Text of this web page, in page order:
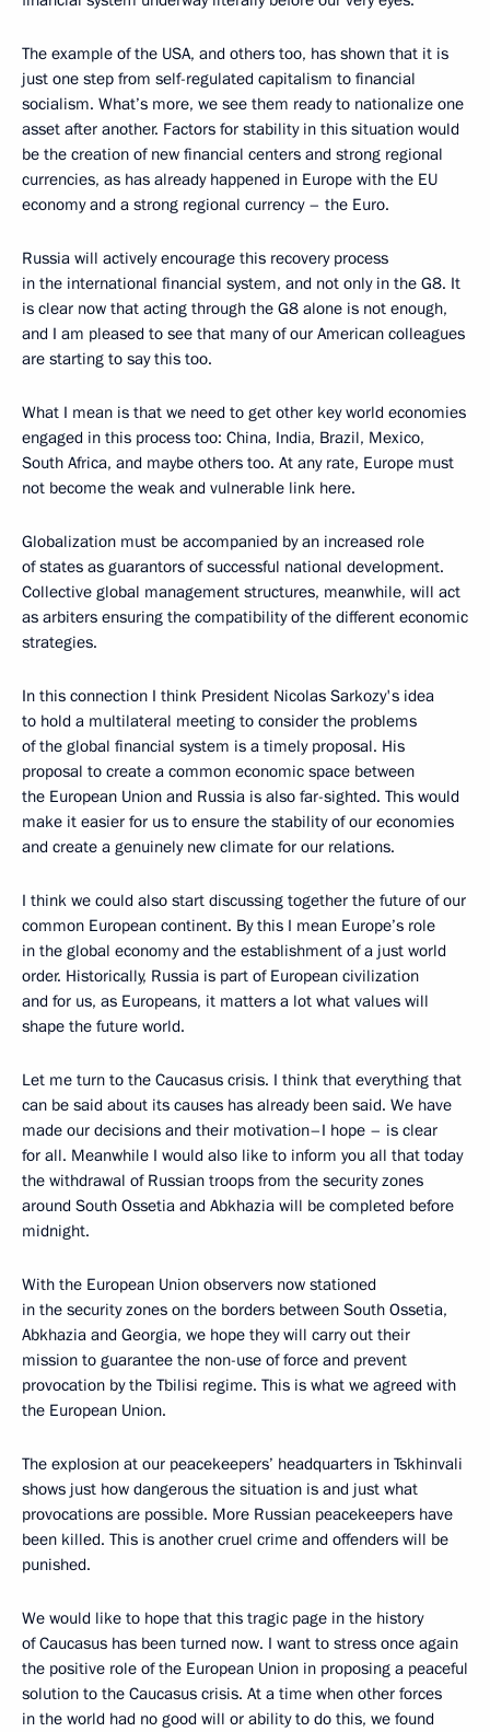
The example of the USA, and others too, has shown that it is
just one step from self-regulated capitalism to financial
socialism. What’s more, we see them ready to nationalize one
asset after another. Factors for stability in this situation would
be the creation of new financial centers and strong regional
currencies, as has already happened in Europe with the EU
economy and a strong regional currency – the Euro.
Russia will actively encourage this recovery process
in the international financial system, and not only in the G8. It
is clear now that acting through the G8 alone is not enough,
and I am pleased to see that many of our American colleagues
are starting to say this too.
What I mean is that we need to get other key world economies
engaged in this process too: China, India, Brazil, Mexico,
South Africa, and maybe others too. At any rate, Europe must
not become the weak and vulnerable link here.
Globalization must be accompanied by an increased role
of states as guarantors of successful national development.
Collective global management structures, meanwhile, will act
as arbiters ensuring the compatibility of the different economic
strategies.
In this connection I think President Nicolas Sarkozy's idea
to hold a multilateral meeting to consider the problems
of the global financial system is a timely proposal. His
proposal to create a common economic space between
the European Union and Russia is also far-sighted. This would
make it easier for us to ensure the stability of our economies
and create a genuinely new climate for our relations.
I think we could also start discussing together the future of our
common European continent. By this I mean Europe’s role
in the global economy and the establishment of a just world
order. Historically, Russia is part of European civilization
and for us, as Europeans, it matters a lot what values will
shape the future world.
Let me turn to the Caucasus crisis. I think that everything that
can be said about its causes has already been said. We have
made our decisions and their motivation–I hope – is clear
for all. Meanwhile I would also like to inform you all that today
the withdrawal of Russian troops from the security zones
around South Ossetia and Abkhazia will be completed before
midnight.
With the European Union observers now stationed
in the security zones on the borders between South Ossetia,
Abkhazia and Georgia, we hope they will carry out their
mission to guarantee the non-use of force and prevent
provocation by the Tbilisi regime. This is what we agreed with
the European Union.
The explosion at our peacekeepers’ headquarters in Tskhinvali
shows just how dangerous the situation is and just what
provocations are possible. More Russian peacekeepers have
been killed. This is another cruel crime and offenders will be
punished.
We would like to hope that this tragic page in the history
of Caucasus has been turned now. I want to stress once again
the positive role of the European Union in proposing a peaceful
solution to the Caucasus crisis. At a time when other forces
in the world had no good will or ability to do this, we found